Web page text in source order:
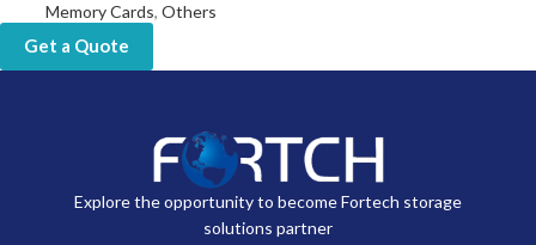
Memory Cards, Others
Get a Quote
Explore the opportunity to become Fortech storage
solutions partner